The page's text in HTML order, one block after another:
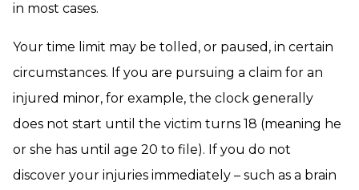
in most cases.
Your time limit may be tolled, or paused, in certain
circumstances. If you are pursuing a claim for an
injured minor, for example, the clock generally
does not start until the victim turns 18 (meaning he
or she has until age 20 to file). If you do not
discover your injuries immediately – such as a brain